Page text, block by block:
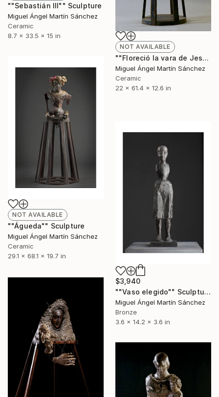
""Sebastián III"" Sculpture
Miguel Ángel Martín Sánchez
Ceramic
8.7 x 33.5 x 15 in
NOT AVAILABLE
""Floreció la vara de Jesé"" Sculpture
Miguel Ángel Martín Sánchez
Ceramic
22 x 61.4 x 12.6 in
NOT AVAILABLE
""Águeda"" Sculpture
Miguel Ángel Martín Sánchez
Ceramic
29.1 x 68.1 x 19.7 in
$3,940
""Vaso elegido"" Sculpture
Miguel Ángel Martín Sánchez
Bronze
3.6 x 14.2 x 3.6 in